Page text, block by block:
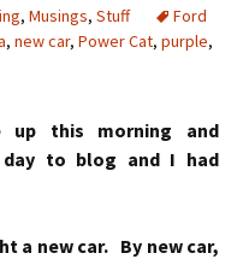
, Musings, Stuff
Ford
, new car, Power Cat, purple,
up this morning and
day to blog and I had
a new car. By new car,